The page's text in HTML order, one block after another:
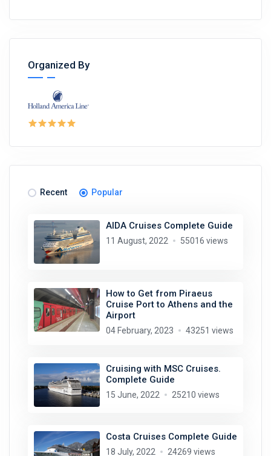
Organized By
Recent Popular
AIDA Cruises Complete Guide
11 August, 2022 55016 views
How to Get from Piraeus
Cruise Port to Athens and the
Airport
04 February, 2023 43251 views
Cruising with MSC Cruises.
Complete Guide
15 June, 2022 25210 views
Costa Cruises Complete Guide
18 July, 2022 24269 views